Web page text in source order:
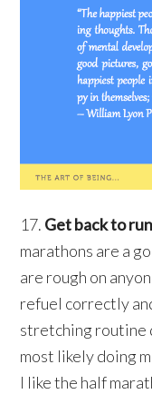
17. Get back to
marathons are a
are rough on
refuel correctly
stretching routine
most likely doing
I like the half